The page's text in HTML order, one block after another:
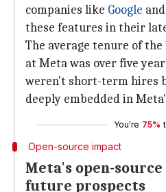
companies like Google and
these features in their
The average tenure of
at Meta was over five
weren't short-term hires
deeply embedded in
You're 75%
Open-source impact
Meta's open-
future prospects